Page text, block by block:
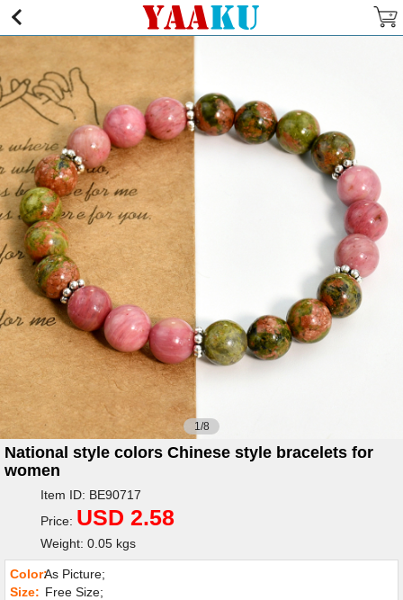
1/8
National style colors Chinese style bracelets for
women
Item ID: BE90717
Price: USD 2.58
Weight: 0.05 kgs
Color:As Picture;
Size: Free Size;